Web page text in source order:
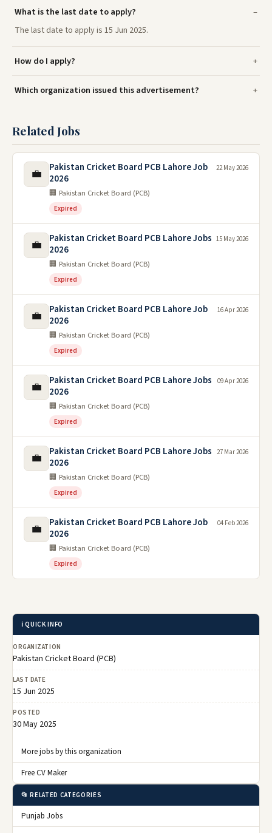
What is the last date to apply?
The last date to apply is 15 Jun 2025.
How do I apply?
Which organization issued this advertisement?
Related Jobs
💼
Pakistan Cricket Board PCB Lahore Job
2026
🏢 Pakistan Cricket Board (PCB)
Expired
22 May 2026
💼
Pakistan Cricket Board PCB Lahore Jobs
2026
🏢 Pakistan Cricket Board (PCB)
Expired
15 May 2026
💼
Pakistan Cricket Board PCB Lahore Job
2026
🏢 Pakistan Cricket Board (PCB)
Expired
16 Apr 2026
💼
Pakistan Cricket Board PCB Lahore Jobs
2026
🏢 Pakistan Cricket Board (PCB)
Expired
09 Apr 2026
💼
Pakistan Cricket Board PCB Lahore Jobs
2026
🏢 Pakistan Cricket Board (PCB)
Expired
27 Mar 2026
💼
Pakistan Cricket Board PCB Lahore Job
2026
🏢 Pakistan Cricket Board (PCB)
Expired
04 Feb 2026
ℹ️ QUICK INFO
ORGANIZATION
Pakistan Cricket Board (PCB)
LAST DATE
15 Jun 2025
POSTED
30 May 2025
More jobs by this organization
Free CV Maker
📂 RELATED CATEGORIES
Punjab Jobs